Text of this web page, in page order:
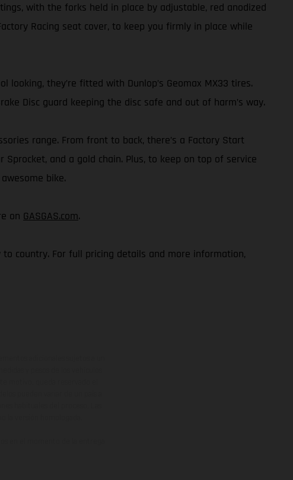
with the forks held in place by adjustable, red anodized
Racing seat cover, to keep you firmly in place while
looking, they’re fitted with Dunlop’s Geomax MX33 tires.
Disc guard keeping the disc safe and out of harm’s way.
range. From front to back, there’s a Factory Start
Sprocket, and a gold chain. Plus, to keep on top of service
bike.
on GASGAS.com.
country. For full pricing details and more information,